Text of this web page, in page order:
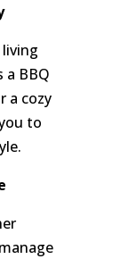
a BBQ
a cozy
to